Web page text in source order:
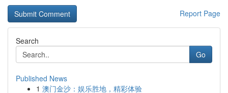
Report Page
Search
Go
Published News
1 澳门金沙：娱乐胜地，精彩体验